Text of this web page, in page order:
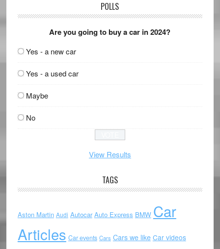
POLLS
Are you going to buy a car in 2024?
Yes - a new car
Yes - a used car
Maybe
No
View Results
TAGS
Aston Martin Audi Autocar Auto Express BMW Car
Articles Car events Cars Cars we like Car videos